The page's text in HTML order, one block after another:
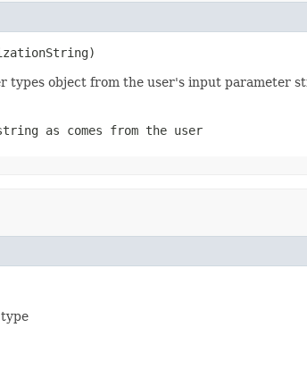
types object from the user's input parameter
as comes from the user